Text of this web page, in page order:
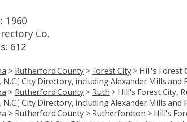
1960
Co.
612
> Rutherford County > Forest City > Hill's Forest
City Directory, including Alexander Mills and
> Rutherford County > Ruth > Hill's Forest City,
City Directory, including Alexander Mills and
> Rutherford County > Rutherfordton > Hill's